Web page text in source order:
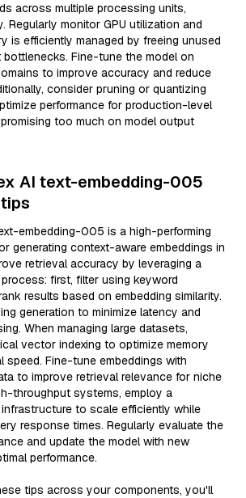
across multiple processing units,
Regularly monitor GPU utilization and
is efficiently managed by freeing unused
Fine-tune the model on
to improve accuracy and reduce
consider pruning or quantizing
performance for production-level
too much on model output
AI text-embedding-005
embedding-005 is a high-performing
generating context-aware embeddings in
retrieval accuracy by leveraging a
first, filter using keyword
results based on embedding similarity.
generation to minimize latency and
When managing large datasets,
vector indexing to optimize memory
speed. Fine-tune embeddings with
to improve retrieval relevance for niche
throughput systems, employ a
to scale efficiently while
response times. Regularly evaluate the
and update the model with new
performance.
tips across your components, you'll